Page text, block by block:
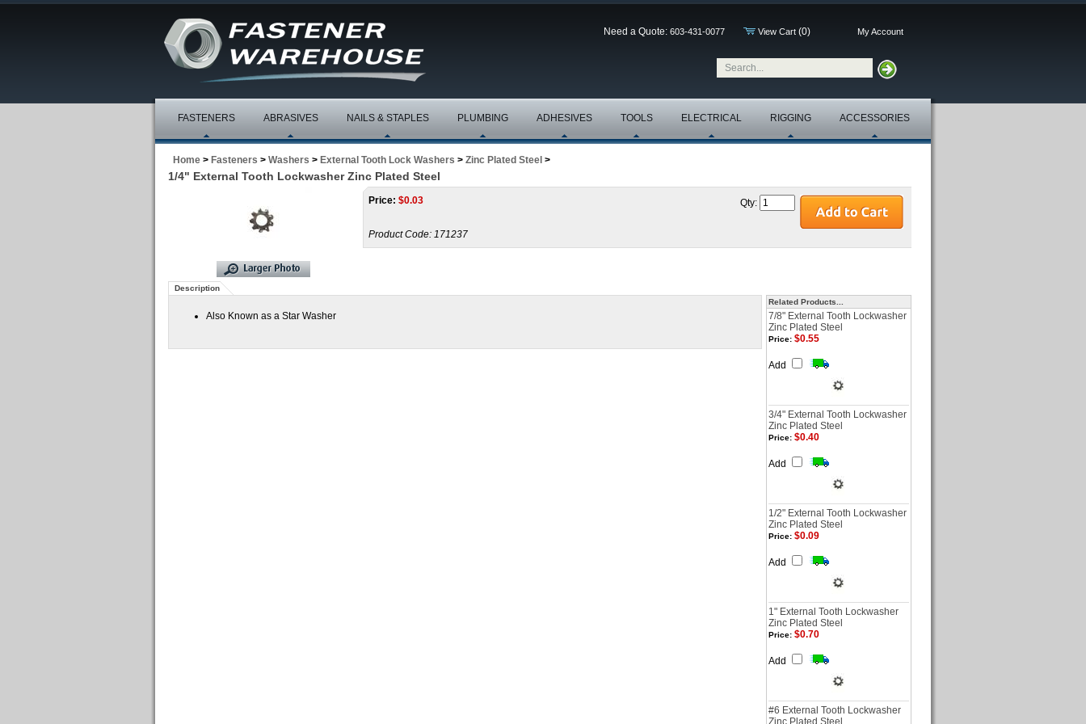
Need a Quote: 603-431-0077 View Cart (0) My Account
FASTENERS ABRASIVES NAILS & STAPLES PLUMBING ADHESIVES TOOLS ELECTRICAL RIGGING ACCESSORIES
Home > Fasteners > Washers > External Tooth Lock Washers > Zinc Plated Steel >
1/4" External Tooth Lockwasher Zinc Plated Steel
Price: $0.03
Product Code: 171237
Qty:
Description
Also Known as a Star Washer
Related Products...
7/8" External Tooth Lockwasher
Zinc Plated Steel
Price: $0.55
Add
3/4" External Tooth Lockwasher
Zinc Plated Steel
Price: $0.40
Add
1/2" External Tooth Lockwasher
Zinc Plated Steel
Price: $0.09
Add
1" External Tooth Lockwasher
Zinc Plated Steel
Price: $0.70
Add
#6 External Tooth Lockwasher
Zinc Plated Steel